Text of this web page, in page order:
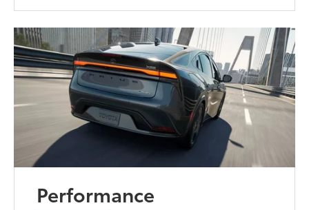
Performance